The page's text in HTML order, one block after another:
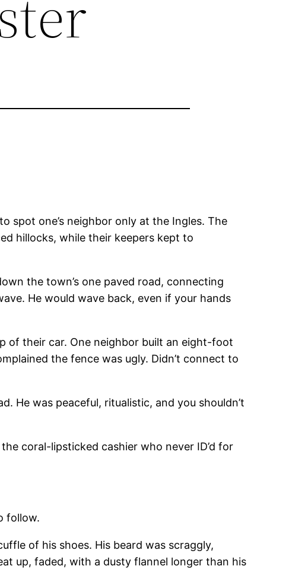
spot one’s neighbor only at the Ingles. The
hillocks, while their keepers kept to
the town’s one paved road, connecting
He would wave back, even if your hands
of their car. One neighbor built an eight-foot
the fence was ugly. Didn’t connect to
He was peaceful, ritualistic, and you shouldn’t
coral-lipsticked cashier who never ID’d for
follow.
of his shoes. His beard was scraggly,
up, faded, with a dusty flannel longer than his